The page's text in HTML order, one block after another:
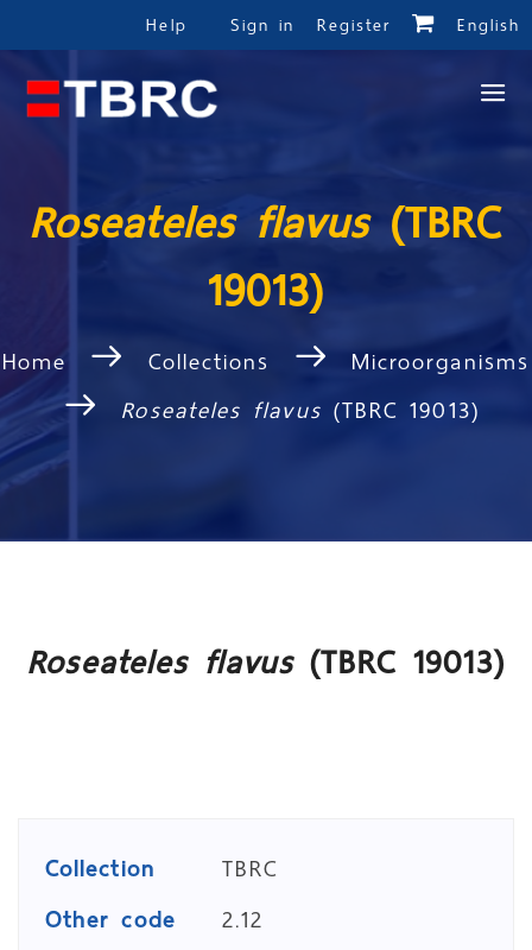
Help Sign in Register English
Roseateles flavus (TBRC
19013)
Home Collections
Microorganisms
Roseateles flavus (TBRC 19013)
Roseateles flavus (TBRC 19013)
Collection
TBRC
Other code
2.12